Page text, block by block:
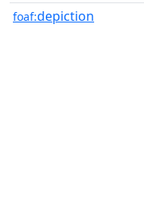
foaf:depiction